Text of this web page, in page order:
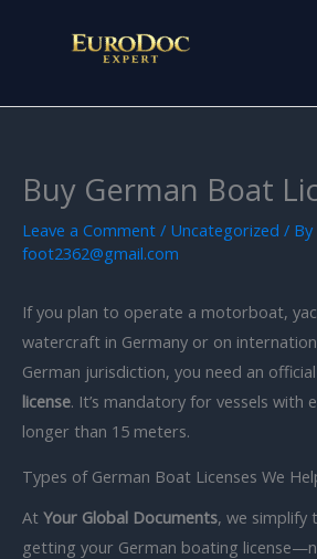
Buy German Boat
Leave a Comment / Uncategorized / By
foot2362@gmail.com
If you plan to operate a motorboat,
watercraft in Germany or on
German jurisdiction, you need an official
license. It’s mandatory for vessels with
longer than 15 meters.
Types of German Boat Licenses We
At Your Global Documents, we simplify
getting your German boating